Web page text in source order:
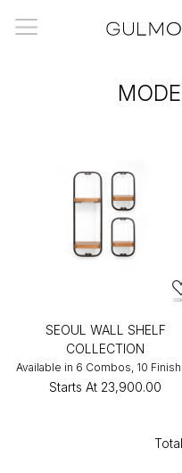
SEOUL WALL SHELF
COLLECTION
Available in 6 Combos, 10
Starts At ₹23,900.00